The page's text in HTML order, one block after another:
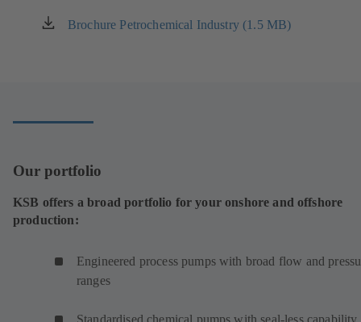
Brochure Petrochemical Industry (1.5 MB)
(opens
Our portfolio
KSB offers a broad portfolio for your onshore and offshore
production:
Engineered process pumps with broad flow and
ranges
Standardised chemical pumps with seal-less capability